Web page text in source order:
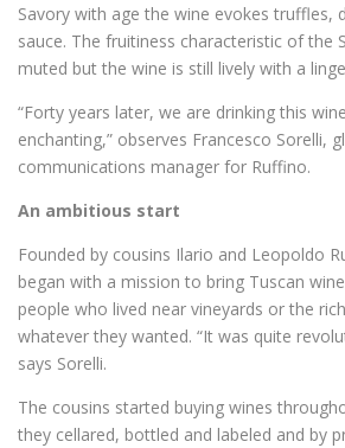
Savory with age the wine evokes truffles,
sauce. The fruitiness characteristic of the
muted but the wine is still lively with a
“Forty years later, we are drinking this
enchanting,” observes Francesco Sorelli,
communications manager for Ruffino.
An ambitious start
Founded by cousins Ilario and Leopoldo
began with a mission to bring Tuscan
people who lived near vineyards or the
whatever they wanted. “It was quite
says Sorelli.
The cousins started buying wines
they cellared, bottled and labeled and by